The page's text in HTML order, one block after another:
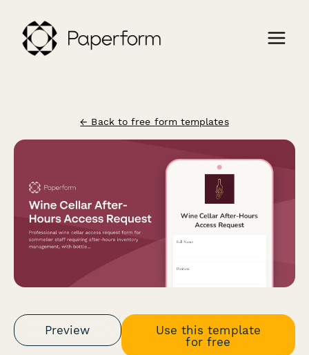
← Back to free form templates
Preview
Use this template
for free